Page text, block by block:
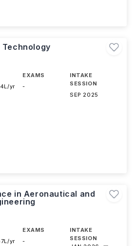
Technology
yr
EXAMS
-
INTAKE
SESSION
SEP 2025
in Aeronautical and
yr
EXAMS
-
INTAKE
SESSION